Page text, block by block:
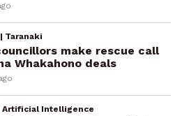
Taranaki
make rescue call
Whakahono deals
Artificial Intelligence